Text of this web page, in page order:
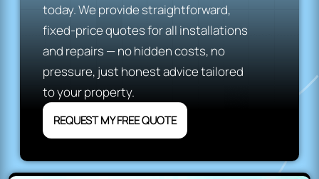
today. We provide straightforward,
fixed-price quotes for all installations
and repairs — no hidden costs, no
pressure, just honest advice tailored
to your property.
REQUEST MY FREE QUOTE